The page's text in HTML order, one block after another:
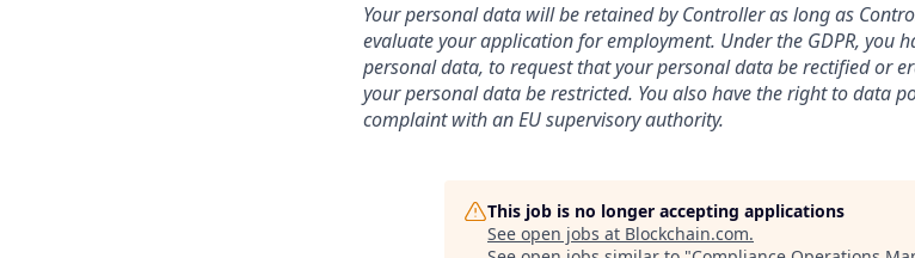
Your personal data will be retained by Controller as long as
evaluate your application for employment. Under the GDPR, you
personal data, to request that your personal data be rectified or
your personal data be restricted. You also have the right to data
complaint with an EU supervisory authority.
This job is no longer accepting applications
See open jobs at Blockchain.com.